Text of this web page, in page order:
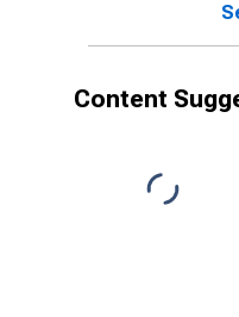
Content